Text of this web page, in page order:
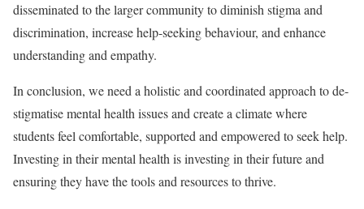
disseminated to the larger community to diminish stigma and
discrimination, increase help-seeking behaviour, and enhance
understanding and empathy.
In conclusion, we need a holistic and coordinated approach to de-
stigmatise mental health issues and create a climate where
students feel comfortable, supported and empowered to seek help.
Investing in their mental health is investing in their future and
ensuring they have the tools and resources to thrive.